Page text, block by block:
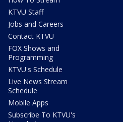
KTVU Staff
Jobs and Careers
Contact KTVU
FOX Shows and
Programming
KTVU's Schedule
Live News Stream
Schedule
Mobile Apps
Subscribe To KTVU's